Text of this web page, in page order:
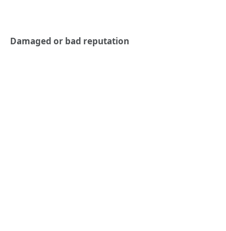
Damaged or bad reputation